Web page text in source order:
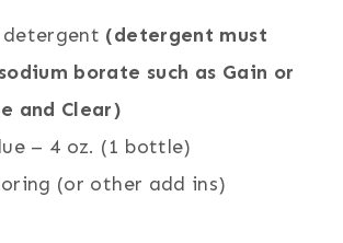
(detergent must
borate such as Gain or
and Clear)
– 4 oz. (1 bottle)
(or other add ins)